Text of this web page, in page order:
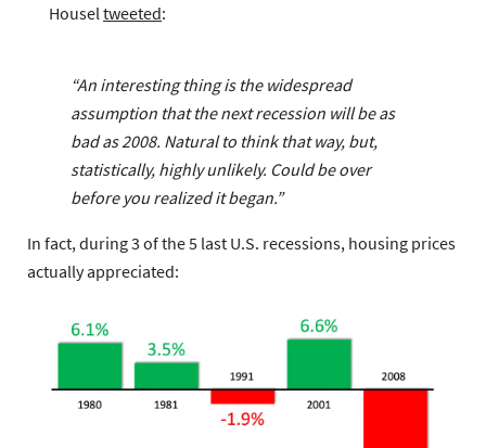
Housel tweeted:
“An interesting thing is the widespread
assumption that the next recession will be as
bad as 2008. Natural to think that way, but,
statistically, highly unlikely. Could be over
before you realized it began.”
In fact, during 3 of the 5 last U.S. recessions, housing prices
actually appreciated: